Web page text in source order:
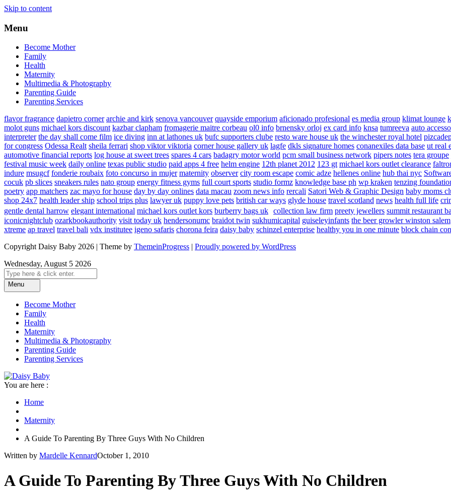
Skip to content
Menu
Become Mother
Family
Health
Maternity
Multimedia & Photography
Parenting Guide
Parenting Services
flavor fragrance dapietro corner archie and kirk senova vancouver quayside emporium aficionado profesional es media group klimat lounge
molot guns michael kors discount kazbar clapham fromagerie maitre corbeau ol0 info brnensky orloj ex card info knsa tumreeva auto
interpreter the day shall come film ice diving inn at lathones uk bufc supporters clube resto ware house uk the winchester royal hotel
for congress Odessa Realt sheila ferrari shop viktor viktoria corner house gallery uk lagfe dkls signature homes conanexiles data base ut real
automotive financial reports log house at sweet trees spares 4 cars badagry motor world pcm small business network pipers notes tera groupe
festival music week daily online texas public studio paid apps 4 free helm engine 12th planet 2012 123 gt michael kors outlet clearance
indure msugcf fonderie roubaix foto concurso in mujer maternity observer city room escape comic adze hellenes online hub thai nyc
cocuk pb slices sneakers rules nato group energy fitness gyms full court sports studio formz knowledge base ph wp kraken tenzing
poetry app matchers zac mayo for house day by day onlines data macau zoom news info rercali Satori Web & Graphic Design baby moms
shop 24x7 health leader ship school trips plus lawyer uk puppy love pets british car ways glyde house travel scotland news health full life
gentle dental harrow elegant international michael kors outlet kors burberry bags uk collection law firm preety jewellers summit restaurant
iconicnightclub ozarkbookauthority visit today uk hendersonumc braidot twin sukhumicapital guiseleyinfants the beer growler winston salem
xtreme ap travel travel bali vdx institutee igeno safaris chorona feira daisy baby schinzel enterprise healthy you in one minute block chain
Copyright Daisy Baby 2026 | Theme by ThemeinProgress | Proudly powered by WordPress
Wednesday, August 5 2026
Menu
Become Mother
Family
Health
Maternity
Multimedia & Photography
Parenting Guide
Parenting Services
You are here :
Home
Maternity
A Guide To Parenting By Three Guys With No Children
Written by Mardelle KennardOctober 1, 2010
A Guide To Parenting By Three Guys With No Children